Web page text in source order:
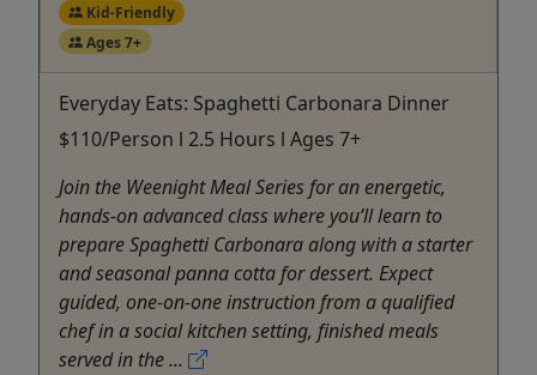
Kid-Friendly
Ages 7+
Everyday Eats: Spaghetti Carbonara Dinner
$110/Person l 2.5 Hours l Ages 7+
Join the Weenight Meal Series for an energetic,
hands-on advanced class where you’ll learn to
prepare Spaghetti Carbonara along with a starter
and seasonal panna cotta for dessert. Expect
guided, one-on-one instruction from a qualified
chef in a social kitchen setting, finished meals
served in the ...